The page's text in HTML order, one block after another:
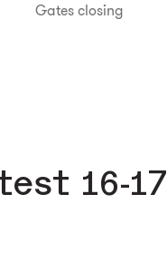
Gates closing
16-17